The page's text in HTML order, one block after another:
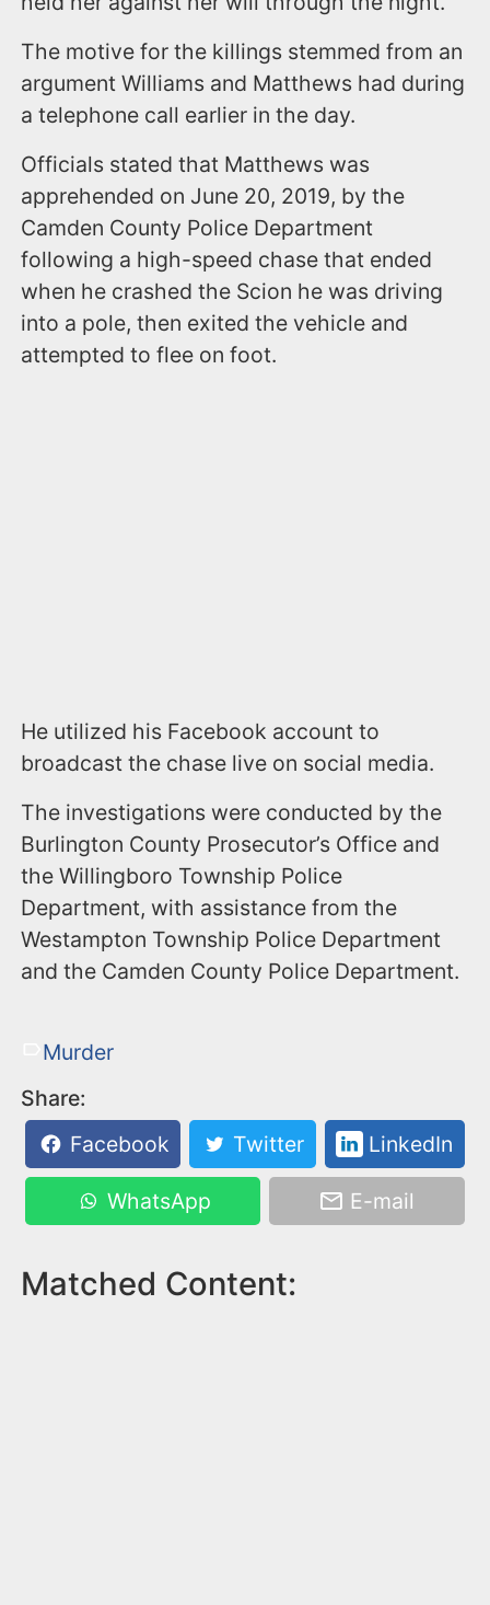
The motive for the killings stemmed from an
argument Williams and Matthews had during
a telephone call earlier in the day.
Officials stated that Matthews was
apprehended on June 20, 2019, by the
Camden County Police Department
following a high-speed chase that ended
when he crashed the Scion he was driving
into a pole, then exited the vehicle and
attempted to flee on foot.
He utilized his Facebook account to
broadcast the chase live on social media.
The investigations were conducted by the
Burlington County Prosecutor’s Office and
the Willingboro Township Police
Department, with assistance from the
Westampton Township Police Department
and the Camden County Police Department.
Murder
Share:
Facebook
Twitter LinkedIn
WhatsApp E-mail
Matched Content: